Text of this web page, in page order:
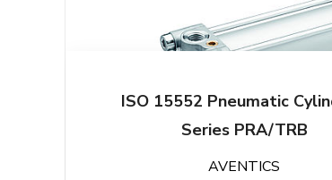
ISO 15552 Pneumatic
Series PRA/TRB
AVENTICS